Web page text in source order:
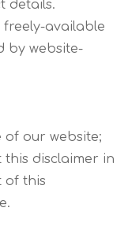
details.
freely-available
by website-
of our website;
this disclaimer in
of this